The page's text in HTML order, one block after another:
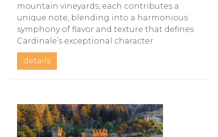
mountain vineyards, each contributes a
unique note, blending into a harmonious
symphony of flavor and texture that defines
Cardinale’s exceptional character.
details